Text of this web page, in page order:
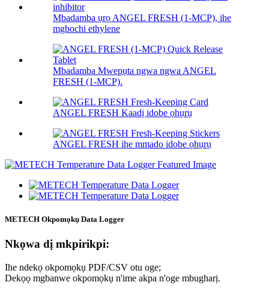
Mbadamba ụrọ ANGEL FRESH (1-MCP), ihe
mgbochi ethylene
Mbadamba Mwepụta ngwa ngwa ANGEL
FRESH (1-MCP).
ANGEL FRESH Kaadị idobe ọhụrụ
ANGEL FRESH ihe mmado idobe ọhụrụ
METECH Okpomọkụ Data Logger
Nkọwa dị mkpirikpi:
Ihe ndekọ okpomọkụ PDF/CSV otu oge;
Dekọọ mgbanwe okpomọkụ n'ime akpa n'oge mbugharị.